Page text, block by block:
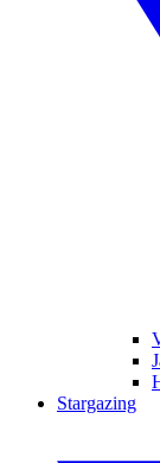
Stargazing